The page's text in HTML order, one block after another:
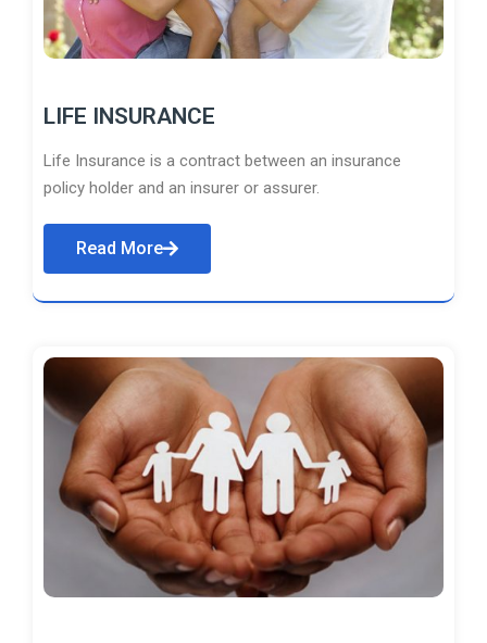
LIFE INSURANCE
Life Insurance is a contract between an insurance
policy holder and an insurer or assurer.
Read More